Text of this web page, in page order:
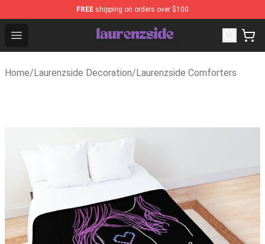
FREE shipping on orders over $100
Open menu
Laurenzside Shop - Official Laurenzside Merchandise
Home/Laurenzside Decoration/Laurenzside Comforters